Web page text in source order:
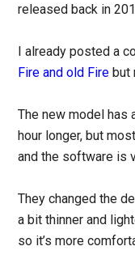
released back in
I already posted a
Fire and old Fire but
The new model has
hour longer, but
and the software is
They changed the
a bit thinner and
so it’s more